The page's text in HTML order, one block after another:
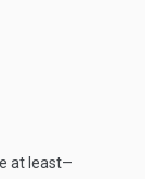
at least—